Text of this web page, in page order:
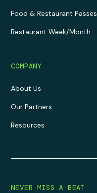
Food & Restaurant Passes
Restaurant Week/Month
COMPANY
About Us
Our Partners
Resources
NEVER MISS A BEAT